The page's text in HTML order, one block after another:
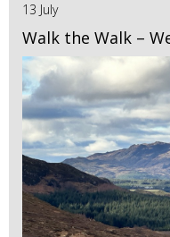
13 July
Walk the Walk –